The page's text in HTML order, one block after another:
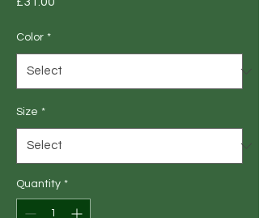
Color *
Size *
Quantity *